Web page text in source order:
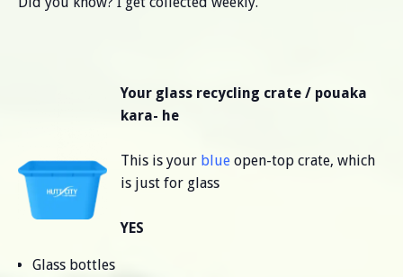
Your glass recycling crate / pouaka
kara- he
This is your blue open-top crate, which
is just for glass
YES
Glass bottles